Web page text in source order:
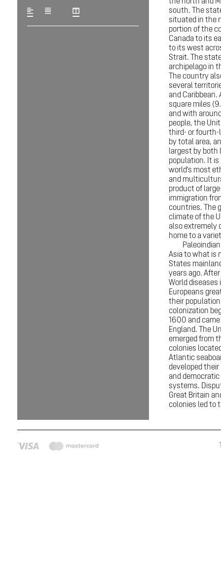
south. The
situated in the
portion of the
Canada to its
to its west
Strait. The
archipelago in
The country
several
and Caribbean.
square miles
and with
people, the
third- or
by total area,
largest by both
population. It is
world's most
and
product of
immigration
countries. The
climate of the
also extremely
home to a
Asia to what is
States
years ago.
World diseases
Europeans
their
colonization
1600 and
England. The
emerged from
colonies
Atlantic
developed
and
systems.
Great Britain
colonies led to